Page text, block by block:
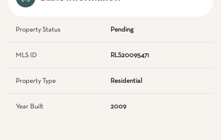
Property Status Pending
MLS ID RLS20095471
Property Type Residential
Year Built 2009